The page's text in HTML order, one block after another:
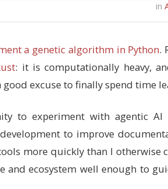
in
a genetic algorithm in Python.
: it is computationally heavy,
excuse to finally spend time
to experiment with agentic AI
to improve
more quickly than I otherwise
and ecosystem well enough to